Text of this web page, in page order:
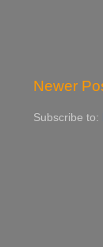
Newer
Subscribe to: